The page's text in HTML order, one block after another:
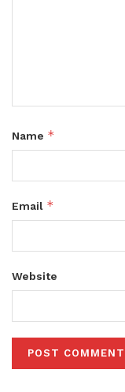
Name *
Email *
Website